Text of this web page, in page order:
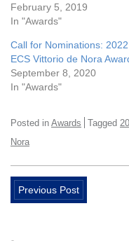
February 5, 2019
In "Awards"
Call for Nominations: 2022
ECS Vittorio de Nora
September 8, 2020
In "Awards"
Posted in Awards Tagged
Nora
Previous Post